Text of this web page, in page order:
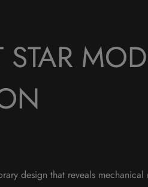
STAR
design that reveals